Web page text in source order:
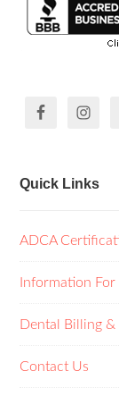
Quick Links
ADCA
Information
Dental Billing
Contact Us